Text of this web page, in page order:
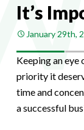
It’s
January 29th,
Keeping an eye
priority it
time and
a successful